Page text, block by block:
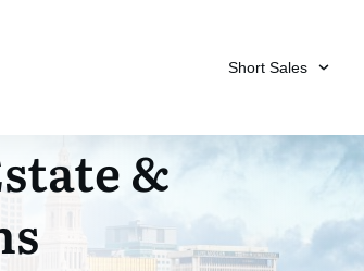
Short Sales
&